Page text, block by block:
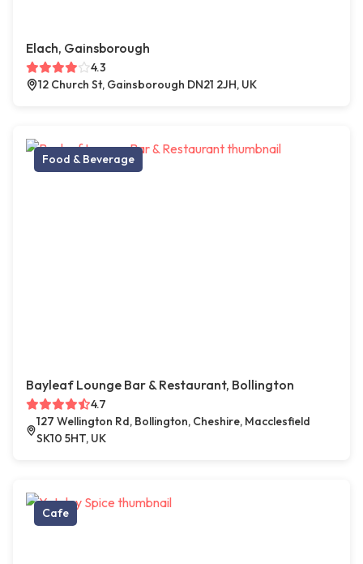
Elach, Gainsborough
4.3
12 Church St, Gainsborough DN21 2JH, UK
Food & Beverage
Bayleaf Lounge Bar & Restaurant, Bollington
4.7
127 Wellington Rd, Bollington, Cheshire, Macclesfield
SK10 5HT, UK
Cafe